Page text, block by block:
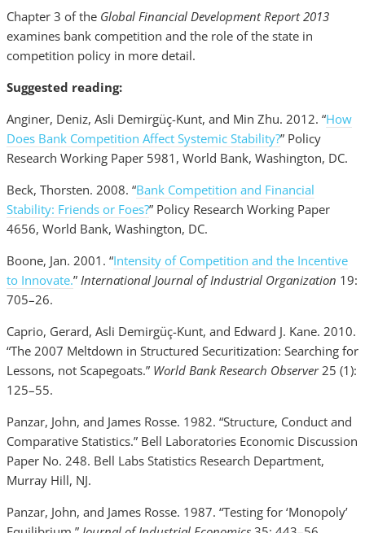
Chapter 3 of the Global Financial Development Report 2013
examines bank competition and the role of the state in
competition policy in more detail.
Suggested reading:
Anginer, Deniz, Asli Demirgüç-Kunt, and Min Zhu. 2012. “How
Does Bank Competition Affect Systemic Stability?” Policy
Research Working Paper 5981, World Bank, Washington, DC.
Beck, Thorsten. 2008. “Bank Competition and Financial
Stability: Friends or Foes?” Policy Research Working Paper
4656, World Bank, Washington, DC.
Boone, Jan. 2001. “Intensity of Competition and the Incentive
to Innovate.” International Journal of Industrial Organization 19:
705–26.
Caprio, Gerard, Asli Demirgüç-Kunt, and Edward J. Kane. 2010.
“The 2007 Meltdown in Structured Securitization: Searching for
Lessons, not Scapegoats.” World Bank Research Observer25 (1):
125–55.
Panzar, John, and James Rosse. 1982. “Structure, Conduct and
Comparative Statistics.” Bell Laboratories Economic Discussion
Paper No. 248. Bell Labs Statistics Research Department,
Murray Hill, NJ.
Panzar, John, and James Rosse. 1987. “Testing for ‘Monopoly’